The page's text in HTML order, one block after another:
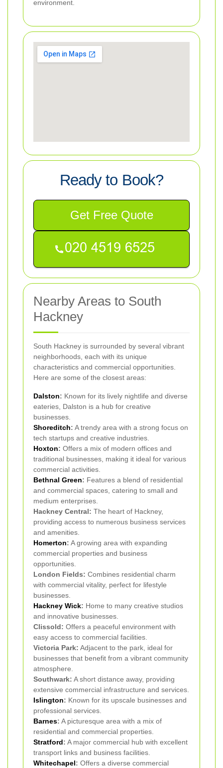
environment.
Ready to Book?
Get Free Quote
Nearby Areas to South
Hackney
South Hackney is surrounded by several vibrant
neighborhoods, each with its unique
characteristics and commercial opportunities.
Here are some of the closest areas:
Dalston: Known for its lively nightlife and diverse
eateries, Dalston is a hub for creative
businesses.
Shoreditch: A trendy area with a strong focus on
tech startups and creative industries.
Hoxton: Offers a mix of modern offices and
traditional businesses, making it ideal for various
commercial activities.
Bethnal Green: Features a blend of residential
and commercial spaces, catering to small and
medium enterprises.
Hackney Central: The heart of Hackney,
providing access to numerous business services
and amenities.
Homerton: A growing area with expanding
commercial properties and business
opportunities.
London Fields: Combines residential charm
with commercial vitality, perfect for lifestyle
businesses.
Hackney Wick: Home to many creative studios
and innovative businesses.
Clissold: Offers a peaceful environment with
easy access to commercial facilities.
Victoria Park: Adjacent to the park, ideal for
businesses that benefit from a vibrant community
atmosphere.
Southwark: A short distance away, providing
extensive commercial infrastructure and services.
Islington: Known for its upscale businesses and
professional services.
Barnes: A picturesque area with a mix of
residential and commercial properties.
Stratford: A major commercial hub with excellent
transport links and business facilities.
Whitechapel: Offers a diverse commercial